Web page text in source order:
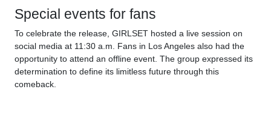
Special events for fans
To celebrate the release, GIRLSET hosted a live session on
social media at 11:30 a.m. Fans in Los Angeles also had the
opportunity to attend an offline event. The group expressed its
determination to define its limitless future through this
comeback.